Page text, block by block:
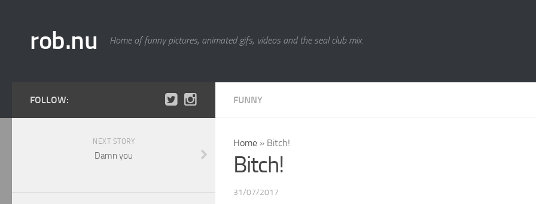
rob.nu Home of funny pictures, animated gifs, videos and the seal club mix.
FUNNY
Home » Bitch!
Bitch!
31/07/2017
FOLLOW:
NEXT STORY
Damn you